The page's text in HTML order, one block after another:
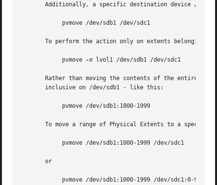
Additionally, a specific destination device /dev/
To perform the action only on extents belonging
	    pvmove
-n lvol1 /dev/sdb1 /dev/sdc1
Rather than moving the contents of the entire
       inclusive on /dev/sdb1 - like this:
To move a range of Physical Extents to a
       or